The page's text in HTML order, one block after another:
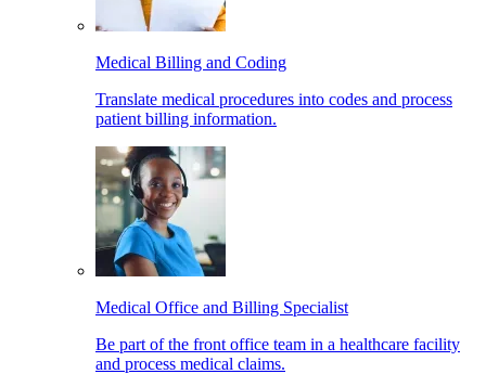
Medical Billing and Coding
Translate medical procedures into codes and process
patient billing information.
Medical Office and Billing Specialist
Be part of the front office team in a healthcare facility
and process medical claims.